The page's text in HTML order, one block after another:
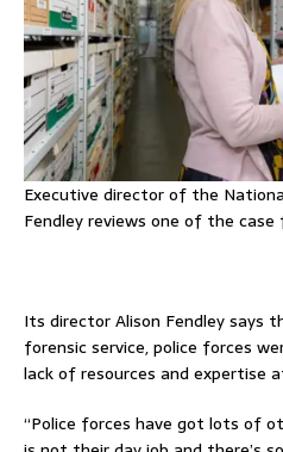
Executive director of the
Fendley reviews one of the case
Its director Alison Fendley says
forensic service, police forces
lack of resources and expertise
“Police forces have got lots of